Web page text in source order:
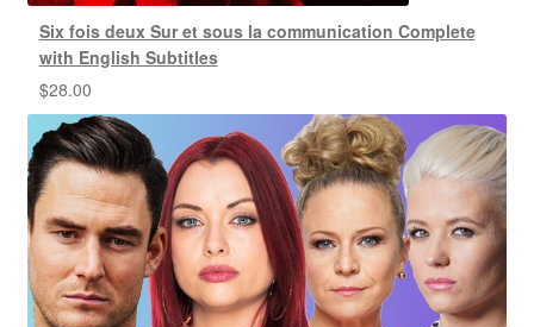
Six fois deux Sur et sous la communication Complete
with English Subtitles
$28.00